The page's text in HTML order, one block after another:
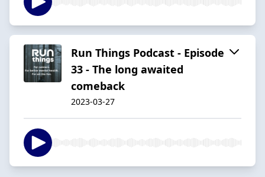
Run Things Podcast - Episode
33 - The long awaited
comeback
2023-03-27